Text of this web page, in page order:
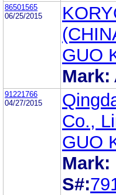
86501565
06/25/2015
GUO
Mark:
91221766
04/27/2015
Co.,
GUO
Mark:
S#: